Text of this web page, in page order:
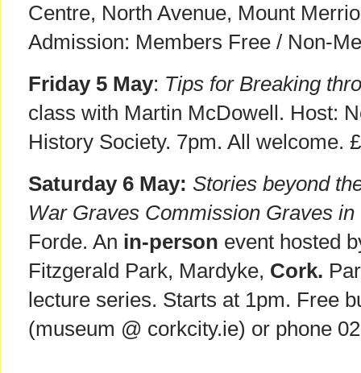
Centre, North Avenue, Mount
Admission: Members Free / Non-
Friday 5 May: Tips for Breaking
class with Martin McDowell. Host:
History Society. 7pm. All welcome.
Saturday 6 May: Stories beyond
War Graves Commission Graves
Forde. An in-person event hosted
Fitzgerald Park, Mardyke, Cork.
lecture series. Starts at 1pm. Free
(museum @ corkcity.ie) or phone